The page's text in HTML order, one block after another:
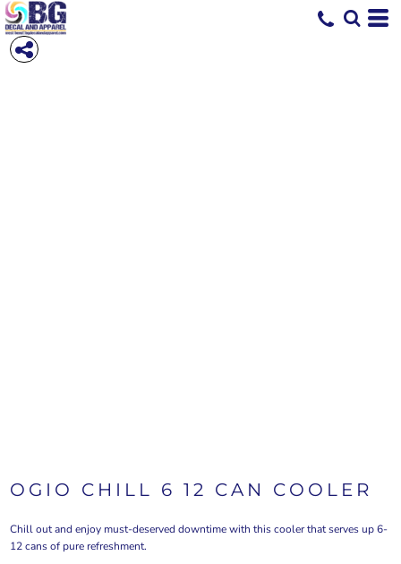
OGIO CHILL 6 12 CAN COOLER
Chill out and enjoy must-deserved downtime with this cooler that serves up 6-
12 cans of pure refreshment.